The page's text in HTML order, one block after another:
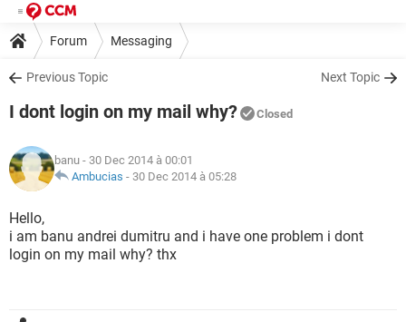
Forum Messaging
Previous Topic Next Topic
I dont login on my mail why? Closed
banu - 30 Dec 2014 à 00:01
Ambucias - 30 Dec 2014 à 05:28
Hello,
i am banu andrei dumitru and i have one problem i dont
login on my mail why? thx